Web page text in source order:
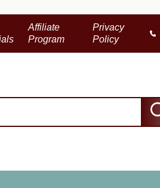
Affiliate
Program
Privacy
Policy